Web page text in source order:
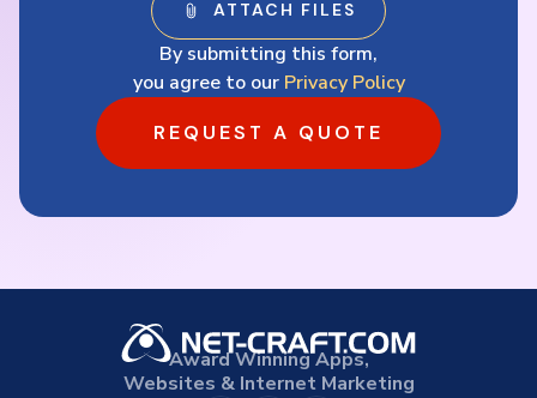
By submitting this form,
you agree to our Privacy Policy
REQUEST A QUOTE
Award Winning Apps,
Websites & Internet Marketing